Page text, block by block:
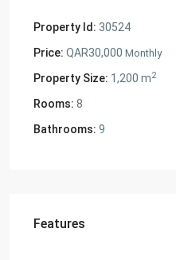
Property Id: 30524
Price: QAR30,000 Monthly
Property Size: 1,200 m2
Rooms: 8
Bathrooms: 9
Features